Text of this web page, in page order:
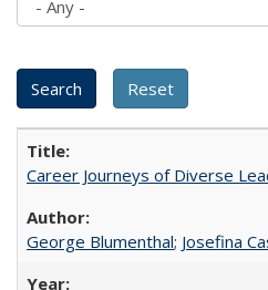
Career Journeys of Diverse
George Blumenthal; Josefina